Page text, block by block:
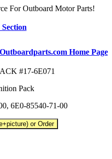
For Outboard Motor Parts!
Outboardparts.com Home Page
#17-6E071
Pack
6E0-85540-71-00